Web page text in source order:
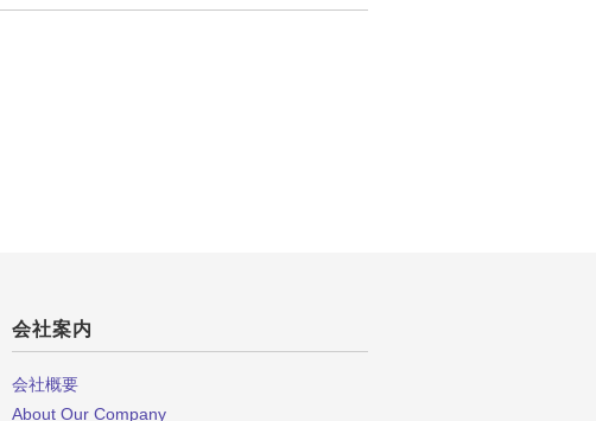
会社案内
会社概要
About Our Company